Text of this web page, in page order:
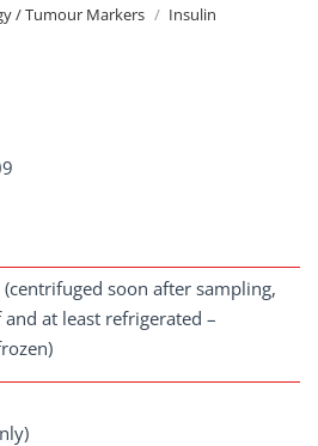
/ Tumour Markers
Insulin
soon after sampling,
at least refrigerated –